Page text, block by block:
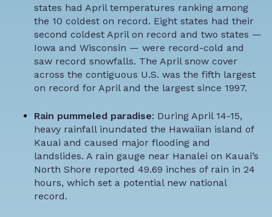
states had April temperatures ranking among
the 10 coldest on record. Eight states had their
second coldest April on record and two states —
Iowa and Wisconsin — were record-cold and
saw record snowfalls. The April snow cover
across the contiguous U.S. was the fifth largest
on record for April and the largest since 1997.
Rain pummeled paradise: During April 14-15,
heavy rainfall inundated the Hawaiian island of
Kauai and caused major flooding and
landslides. A rain gauge near Hanalei on Kauai’s
North Shore reported 49.69 inches of rain in 24
hours, which set a potential new national
record.